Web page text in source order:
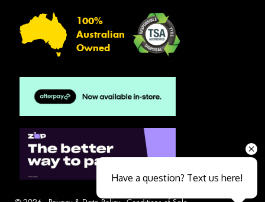
100%
Australian
Owned
Have a question? Text us here!